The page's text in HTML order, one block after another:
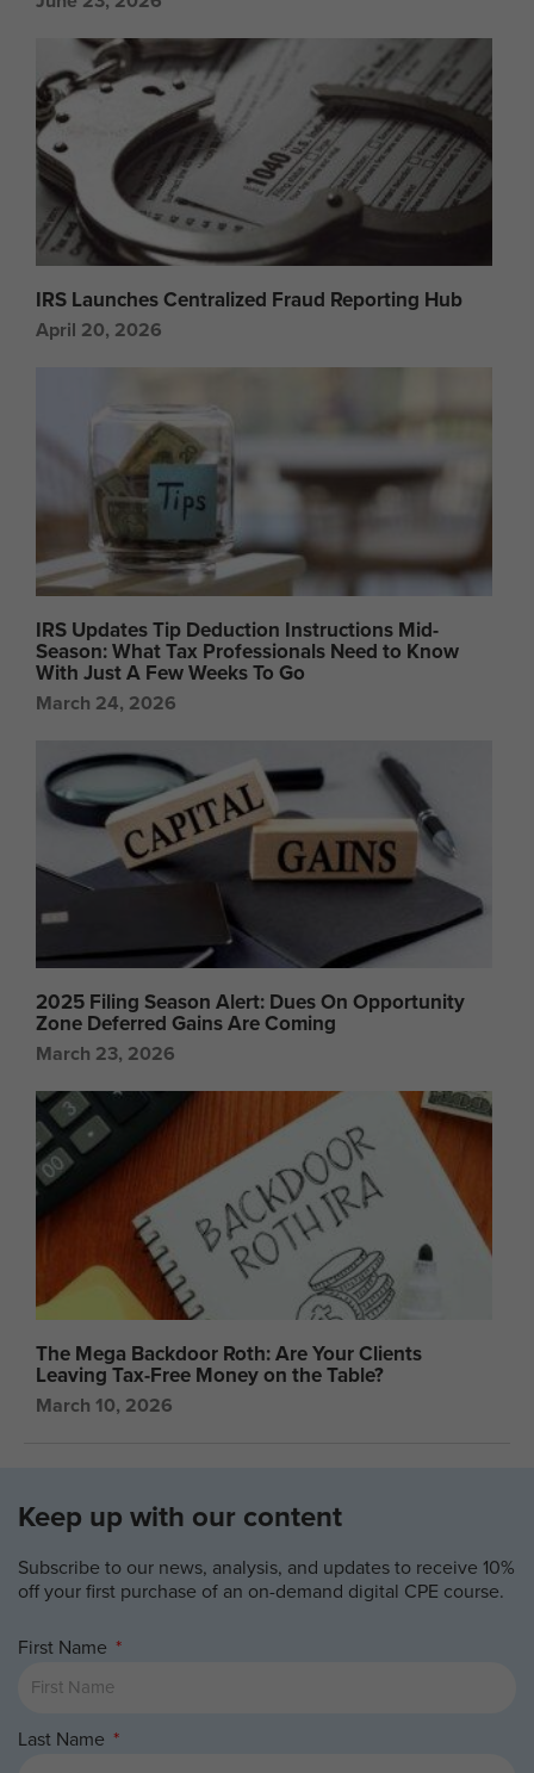
IRS Launches Centralized Fraud Reporting Hub
April 20, 2026
IRS Updates Tip Deduction Instructions Mid-
Season: What Tax Professionals Need to Know
With Just A Few Weeks To Go
March 24, 2026
2025 Filing Season Alert: Dues On Opportunity
Zone Deferred Gains Are Coming
March 23, 2026
The Mega Backdoor Roth: Are Your Clients
Leaving Tax-Free Money on the Table?
March 10, 2026
Keep up with our content
Subscribe to our news, analysis, and updates to receive 10%
off your first purchase of an on-demand digital CPE course.
First Name
Last Name